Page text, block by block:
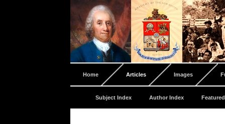
Home Articles Images
Subject Index Author Index